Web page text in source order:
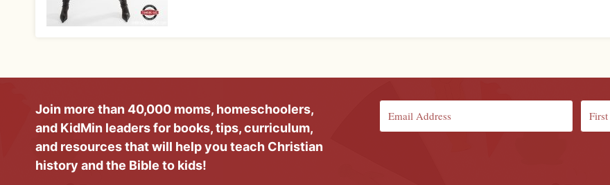
Join more than 40,000 moms, homeschoolers,
and KidMin leaders for books, tips, curriculum,
and resources that will help you teach Christian
history and the Bible to kids!